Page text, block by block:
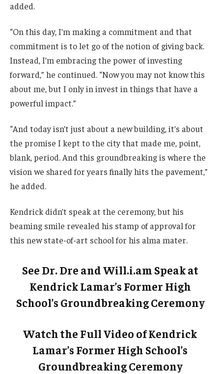
added.
“On this day, I’m making a commitment and that
commitment is to let go of the notion of giving back.
Instead, I’m embracing the power of investing
forward,” he continued. “Now you may not know this
about me, but I only in invest in things that have a
powerful impact.”
“And today isn’t just about a new building, it’s about
the promise I kept to the city that made me, point,
blank, period. And this groundbreaking is where the
vision we shared for years finally hits the pavement,”
he added.
Kendrick didn’t speak at the ceremony, but his
beaming smile revealed his stamp of approval for
this new state-of-art school for his alma mater.
See Dr. Dre and Will.i.am Speak at
Kendrick Lamar’s Former High
School’s Groundbreaking Ceremony
Watch the Full Video of Kendrick
Lamar’s Former High School’s
Groundbreaking Ceremony